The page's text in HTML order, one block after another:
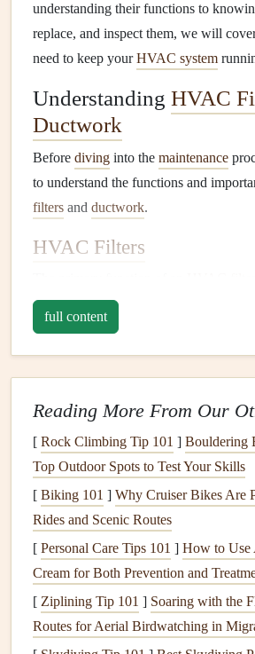
understanding their functions to
replace, and inspect them, we will
need to keep yourHVAC system
Understanding HVAC
Ductwork
Before diving into the maintenance
to understand the functions and
filters and ductwork.
HVAC Filters
anddebrisfrom entering the
through the
air ducts
from reachingsensitive componentsof
such as thecoilsandblower motor. A
that the system is working at its
There are different types ofHVAC filters
as:
Fiberglass Filters: These are the
expensivefilters, but they don't
particles as others.
Pleated Filters : These filters are
more surface area for trapping
full content
Reading More From Our
[ Rock Climbing Tip 101 ] Bouldering
Top Outdoor Spots to Test Your Skills
[ Biking 101 ] Why Cruiser Bikes Are
Rides and Scenic Routes
[ Personal Care Tips 101 ] How to Use
Cream for Both Prevention and
[ Ziplining Tip 101 ] Soaring with the
Routes for Aerial Birdwatching in